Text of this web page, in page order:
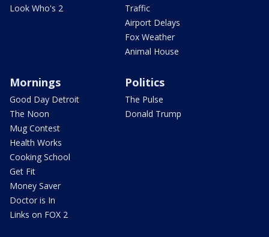
Look Who's 2
Traffic
Airport Delays
Fox Weather
Animal House
Mornings
Good Day Detroit
The Noon
Mug Contest
Health Works
Cooking School
Get Fit
Money Saver
Doctor is In
Links on FOX 2
Politics
The Pulse
Donald Trump